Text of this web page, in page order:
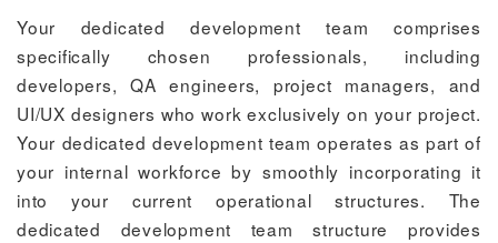
Your dedicated development team comprises
specifically chosen professionals, including
developers, QA engineers, project managers, and
UI/UX designers who work exclusively on your project.
Your dedicated development team operates as part of
your internal workforce by smoothly incorporating it
into your current operational structures. The
dedicated development team structure provides